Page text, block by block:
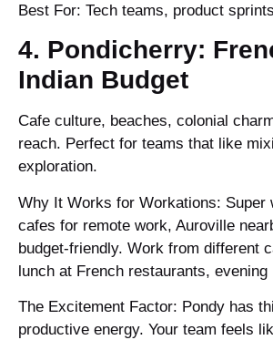
Best For: Tech teams, product
4. Pondicherry:
Indian Budget
Cafe culture, beaches, colonial
reach. Perfect for teams that like
exploration.
Why It Works for Workations: Super
cafes for remote work, Auroville
budget-friendly. Work from different
lunch at French restaurants, evening
The Excitement Factor: Pondy has
productive energy. Your team feels